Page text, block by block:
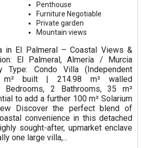
Penthouse
Furniture Negotiable
Private garden
Mountain views
in El Palmeral – Coastal Views &
El Palmeral, Almería / Murcia
Type: Condo Villa (Independent
m² built | 214.98 m² walled
Bedrooms, 2 Bathrooms, 35 m²
to add a further 100 m² Solarium
Discover the perfect blend of
convenience in this detached
sought-after, upmarket enclave
one large villa,...